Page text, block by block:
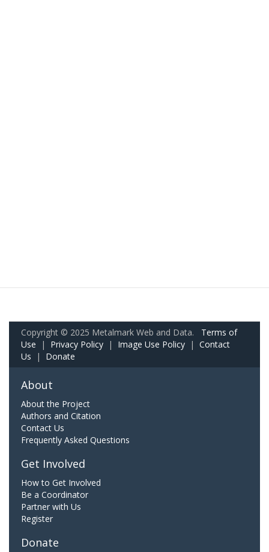
Copyright © 2025 Metalmark Web and Data. Terms of
Use | Privacy Policy | Image Use Policy | Contact
Us | Donate
About
About the Project
Authors and Citation
Contact Us
Frequently Asked Questions
Get Involved
How to Get Involved
Be a Coordinator
Partner with Us
Register
Donate